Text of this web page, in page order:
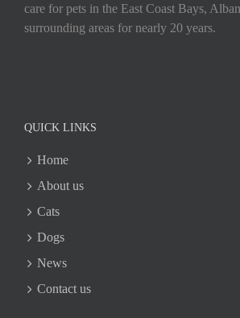
care for pets in the East Coast Bays,
surrounding areas for nearly 20 years.
QUICK LINKS
Home
About us
Cats
Dogs
News
Contact us